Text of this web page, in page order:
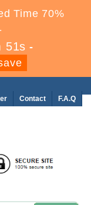
Time 70%
51s -
F.A.Q
Contact